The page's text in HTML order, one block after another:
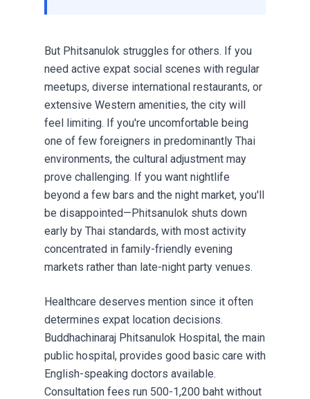
But Phitsanulok struggles for others. If you
need active expat social scenes with regular
meetups, diverse international restaurants, or
extensive Western amenities, the city will
feel limiting. If you're uncomfortable being
one of few foreigners in predominantly Thai
environments, the cultural adjustment may
prove challenging. If you want nightlife
beyond a few bars and the night market, you'll
be disappointed—Phitsanulok shuts down
early by Thai standards, with most activity
concentrated in family-friendly evening
markets rather than late-night party venues.
Healthcare deserves mention since it often
determines expat location decisions.
Buddhachinaraj Phitsanulok Hospital, the main
public hospital, provides good basic care with
English-speaking doctors available.
Consultation fees run 500-1,200 baht without